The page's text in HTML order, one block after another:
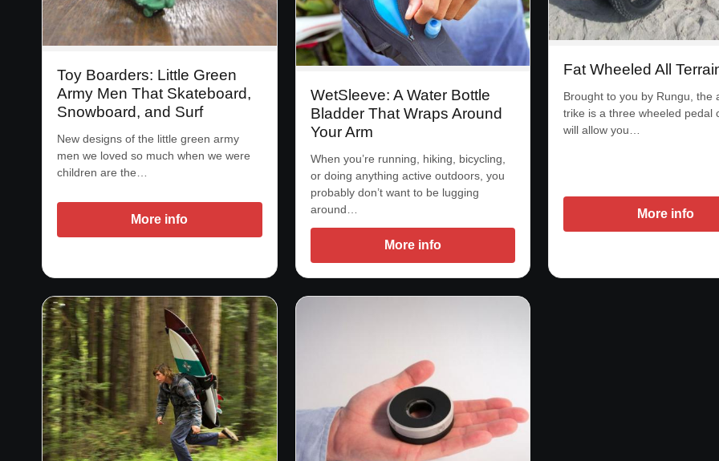
Toy Boarders: Little Green
Army Men That Skateboard,
Snowboard, and Surf
New designs of the little green army
men we loved so much when we were
children are the…
More info
WetSleeve: A Water Bottle
Bladder That Wraps Around
Your Arm
When you’re running, hiking, bicycling,
or doing anything active outdoors, you
probably don’t want to be lugging
around…
More info
Fat Wheeled All
Brought to you by Rungu, the
trike is a three wheeled pedal
will allow you…
More info